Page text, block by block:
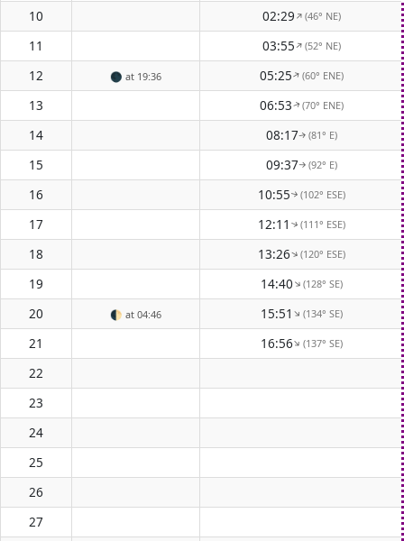
10 02:29↑(46° NE)
11 03:55↑(52° NE)
12 🌑 at 19:36 05:25↑(60° ENE)
13 06:53↑(70° ENE)
14 08:17↑(81° E)
15 09:37↑ (92° E)
16 10:55↑(102° ESE)
17 12:11 ↑(111° ESE)
18 13:26↑(120° ESE)
19 14:40↑(128° SE)
20 🌓 at 04:46 15:51↑(134° SE)
21 16:56↑(137° SE)
22
23
24
25
26
27